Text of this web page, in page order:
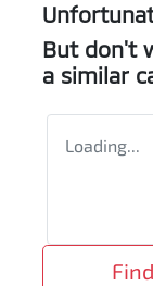
But don't
a similar
Loading...